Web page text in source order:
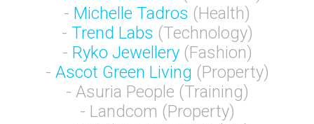
- Michelle Tadros (Health)
- Trend Labs (Technology)
- Ryko Jewellery(Fashion)
- Ascot Green Living (Property)
- Asuria People (Training)
- Landcom (Property)